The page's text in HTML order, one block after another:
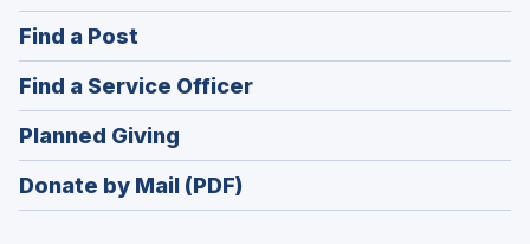
in
Find a Post
in
a
new
window)
Find a Service Officer(Opens
in
Planned Giving
in
a
Donate by Mail (PDF)